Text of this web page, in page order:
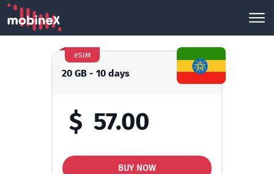
20 GB - 10 days
eSIM
$ 57.00
BUY NOW